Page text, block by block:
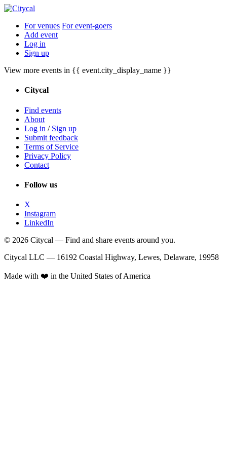
For venues For event-goers
Add event
Log in
Sign up
View more events in {{ event.city_display_name }}
Citycal
Find events
About
Log in / Sign up
Submit feedback
Terms of Service
Privacy Policy
Contact
Follow us
X
Instagram
LinkedIn
© 2026 Citycal — Find and share events around you.
Citycal LLC — 16192 Coastal Highway, Lewes, Delaware, 19958
Made with ❤️ in the United States of America